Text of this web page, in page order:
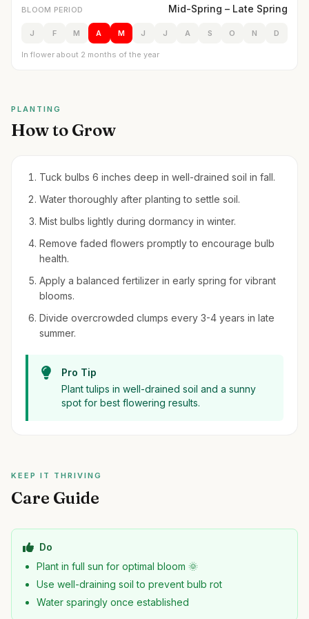
BLOOM PERIOD Mid-Spring – Late Spring
J F M A M J J A S O N D
In flower about 2 months of the year
PLANTING
How to Grow
Tuck bulbs 6 inches deep in well-drained soil in fall.
Water thoroughly after planting to settle soil.
Mist bulbs lightly during dormancy in winter.
Remove faded flowers promptly to encourage bulb
health.
Apply a balanced fertilizer in early spring for vibrant
blooms.
Divide overcrowded clumps every 3-4 years in late
summer.
Pro Tip
Plant tulips in well-drained soil and a sunny
spot for best flowering results.
KEEP IT THRIVING
Care Guide
Do
Plant in full sun for optimal bloom 🌞
Use well-draining soil to prevent bulb rot
Water sparingly once established